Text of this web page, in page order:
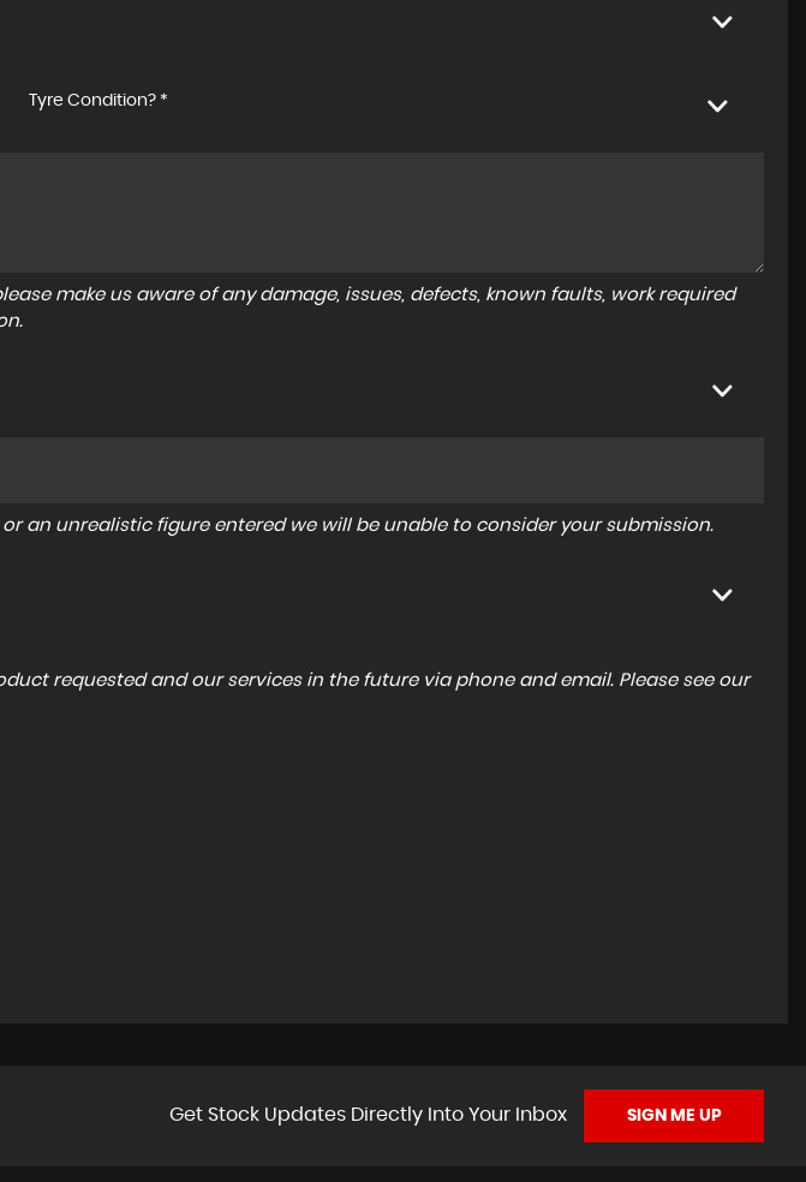
Tyre Condition? *
make us aware of any damage, issues, defects, known faults, work required
an unrealistic figure entered we will be unable to consider your submission.
requested and our services in the future via phone and email. Please see our
Get Stock Updates Directly Into Your Inbox SIGN ME UP